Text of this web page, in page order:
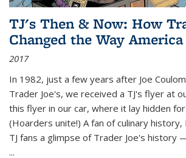
TJ's Then & Now: How
Changed the Way
2017
In 1982, just a few years after Joe
Trader Joe's, we received a TJ's flyer at
this flyer in our car, where it lay hidden
(Hoarders unite!) A fan of culinary
TJ fans a glimpse of Trader Joe's history
...